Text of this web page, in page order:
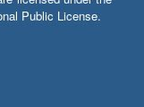
Public License.